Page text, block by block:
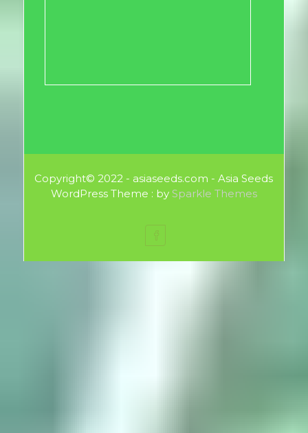
Copyright© 2022 - asiaseeds.com - Asia Seeds
WordPress Theme : by Sparkle Themes